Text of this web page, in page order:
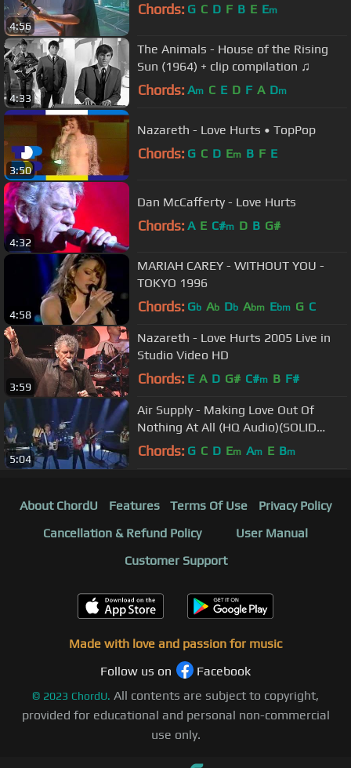
4:56
Chords: G C D F B E Em
4:33
The Animals - House of the Rising
Sun (1964) + clip compilation ♫
Chords: Am C E D F A Dm
3:50
Nazareth - Love Hurts • TopPop
Chords: G C D Em B F E
4:32
Dan McCafferty - Love Hurts
Chords: A E C#m D B G#
4:58
MARIAH CAREY - WITHOUT YOU -
TOKYO 1996
Chords: Gb Ab Db Abm Ebm G C
3:59
Nazareth - Love Hurts 2005 Live in
Studio Video HD
Chords: E A D G# C#m B F#
5:04
Air Supply - Making Love Out Of
Nothing At All (HQ Audio)(SOLID
GOLD)
Chords: G C D Em Am E Bm
About ChordU Features Terms Of Use
Privacy Policy
Cancellation & Refund Policy
User Manual
Customer Support
Made with love and passion for music
Follow us on
Facebook
© 2023 ChordU. All contents are subject to copyright,
provided for educational and personal non-commercial
use only.